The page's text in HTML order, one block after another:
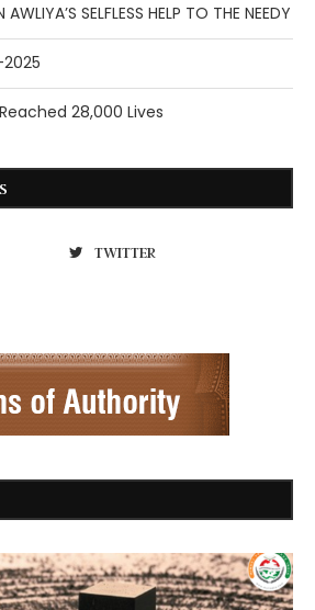
SELFLESS HELP TO THE NEEDY
28,000 Lives
TWITTER